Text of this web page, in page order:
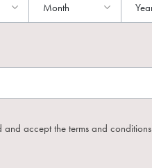
and accept the terms and conditions